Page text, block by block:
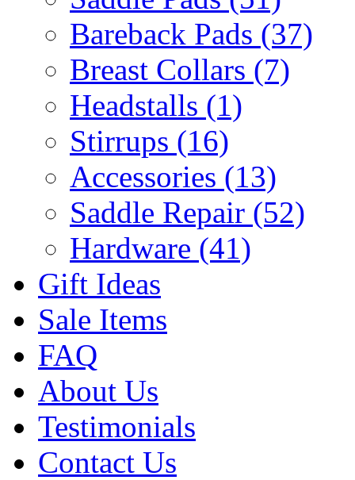
Bareback Pads (37)
Breast Collars (7)
Headstalls (1)
Stirrups (16)
Accessories (13)
Saddle Repair (52)
Hardware (41)
Gift Ideas
Sale Items
FAQ
About Us
Testimonials
Contact Us